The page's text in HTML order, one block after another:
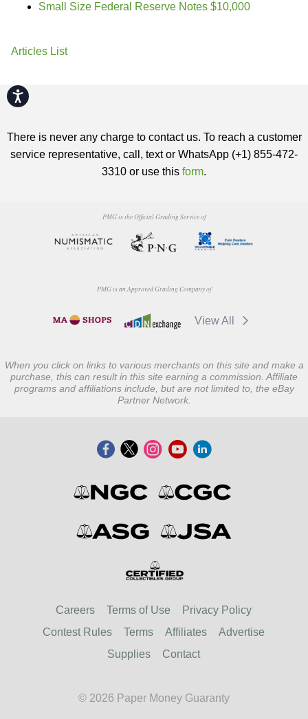
Accessibility
Small Size Federal Reserve Notes $10,000
Articles List
There is never any charge to contact us. To reach a customer
service representative, call, text or WhatsApp (+1) 855-472-
3310 or use this form.
PMG is the Official Grading Service of
PMG is an Approved Grading Company of
View All
When you click on links to various merchants on this site and make a
purchase, this can result in this site earning a commission. Affiliate
programs and affiliations include, but are not limited to, the eBay
Partner Network.
Careers Terms of Use
Privacy Policy
Contest Rules
Terms Affiliates
Advertise
Supplies
Contact
© 2026 Paper Money Guaranty